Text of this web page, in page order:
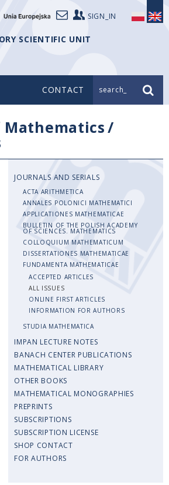
SIGN_IN
SCIENTIFIC UNIT
CONTACT search_
/
JOURNALS AND SERIALS
ACTA ARITHMETICA
ANNALES POLONICI MATHEMATICI
APPLICATIONES MATHEMATICAE
BULLETIN OF THE POLISH ACADEMY
OF SCIENCES. MATHEMATICS
COLLOQUIUM MATHEMATICUM
DISSERTATIONES MATHEMATICAE
FUNDAMENTA MATHEMATICAE
ACCEPTED ARTICLES
ALL ISSUES
ONLINE FIRST ARTICLES
INFORMATION FOR AUTHORS
STUDIA MATHEMATICA
IMPAN LECTURE NOTES
BANACH CENTER PUBLICATIONS
MATHEMATICAL LIBRARY
OTHER BOOKS
MATHEMATICAL MONOGRAPHIES
PREPRINTS
SUBSCRIPTIONS
SUBSCRIPTION LICENSE
SHOP CONTACT
FOR AUTHORS